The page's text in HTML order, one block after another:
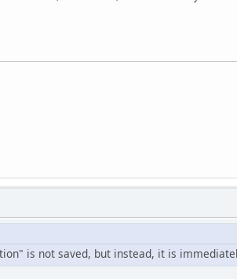
is not saved, but instead, it is